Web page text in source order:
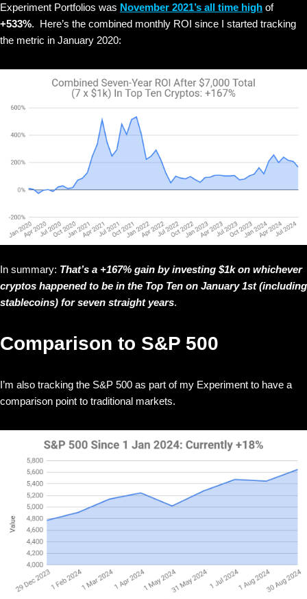
Experiment Portfolios was November 2021’s all time high of
+533%. Here’s the combined monthly ROI since I started tracking
the metric in January 2020:
In summary: That’s a +167% gain by investing $1k on whichever
cryptos happened to be in the Top Ten on January 1st (including
stablecoins) for seven straight years.
Comparison to S&P 500
I’m also tracking the S&P 500 as part of my Experiment to have a
comparison point to traditional markets.